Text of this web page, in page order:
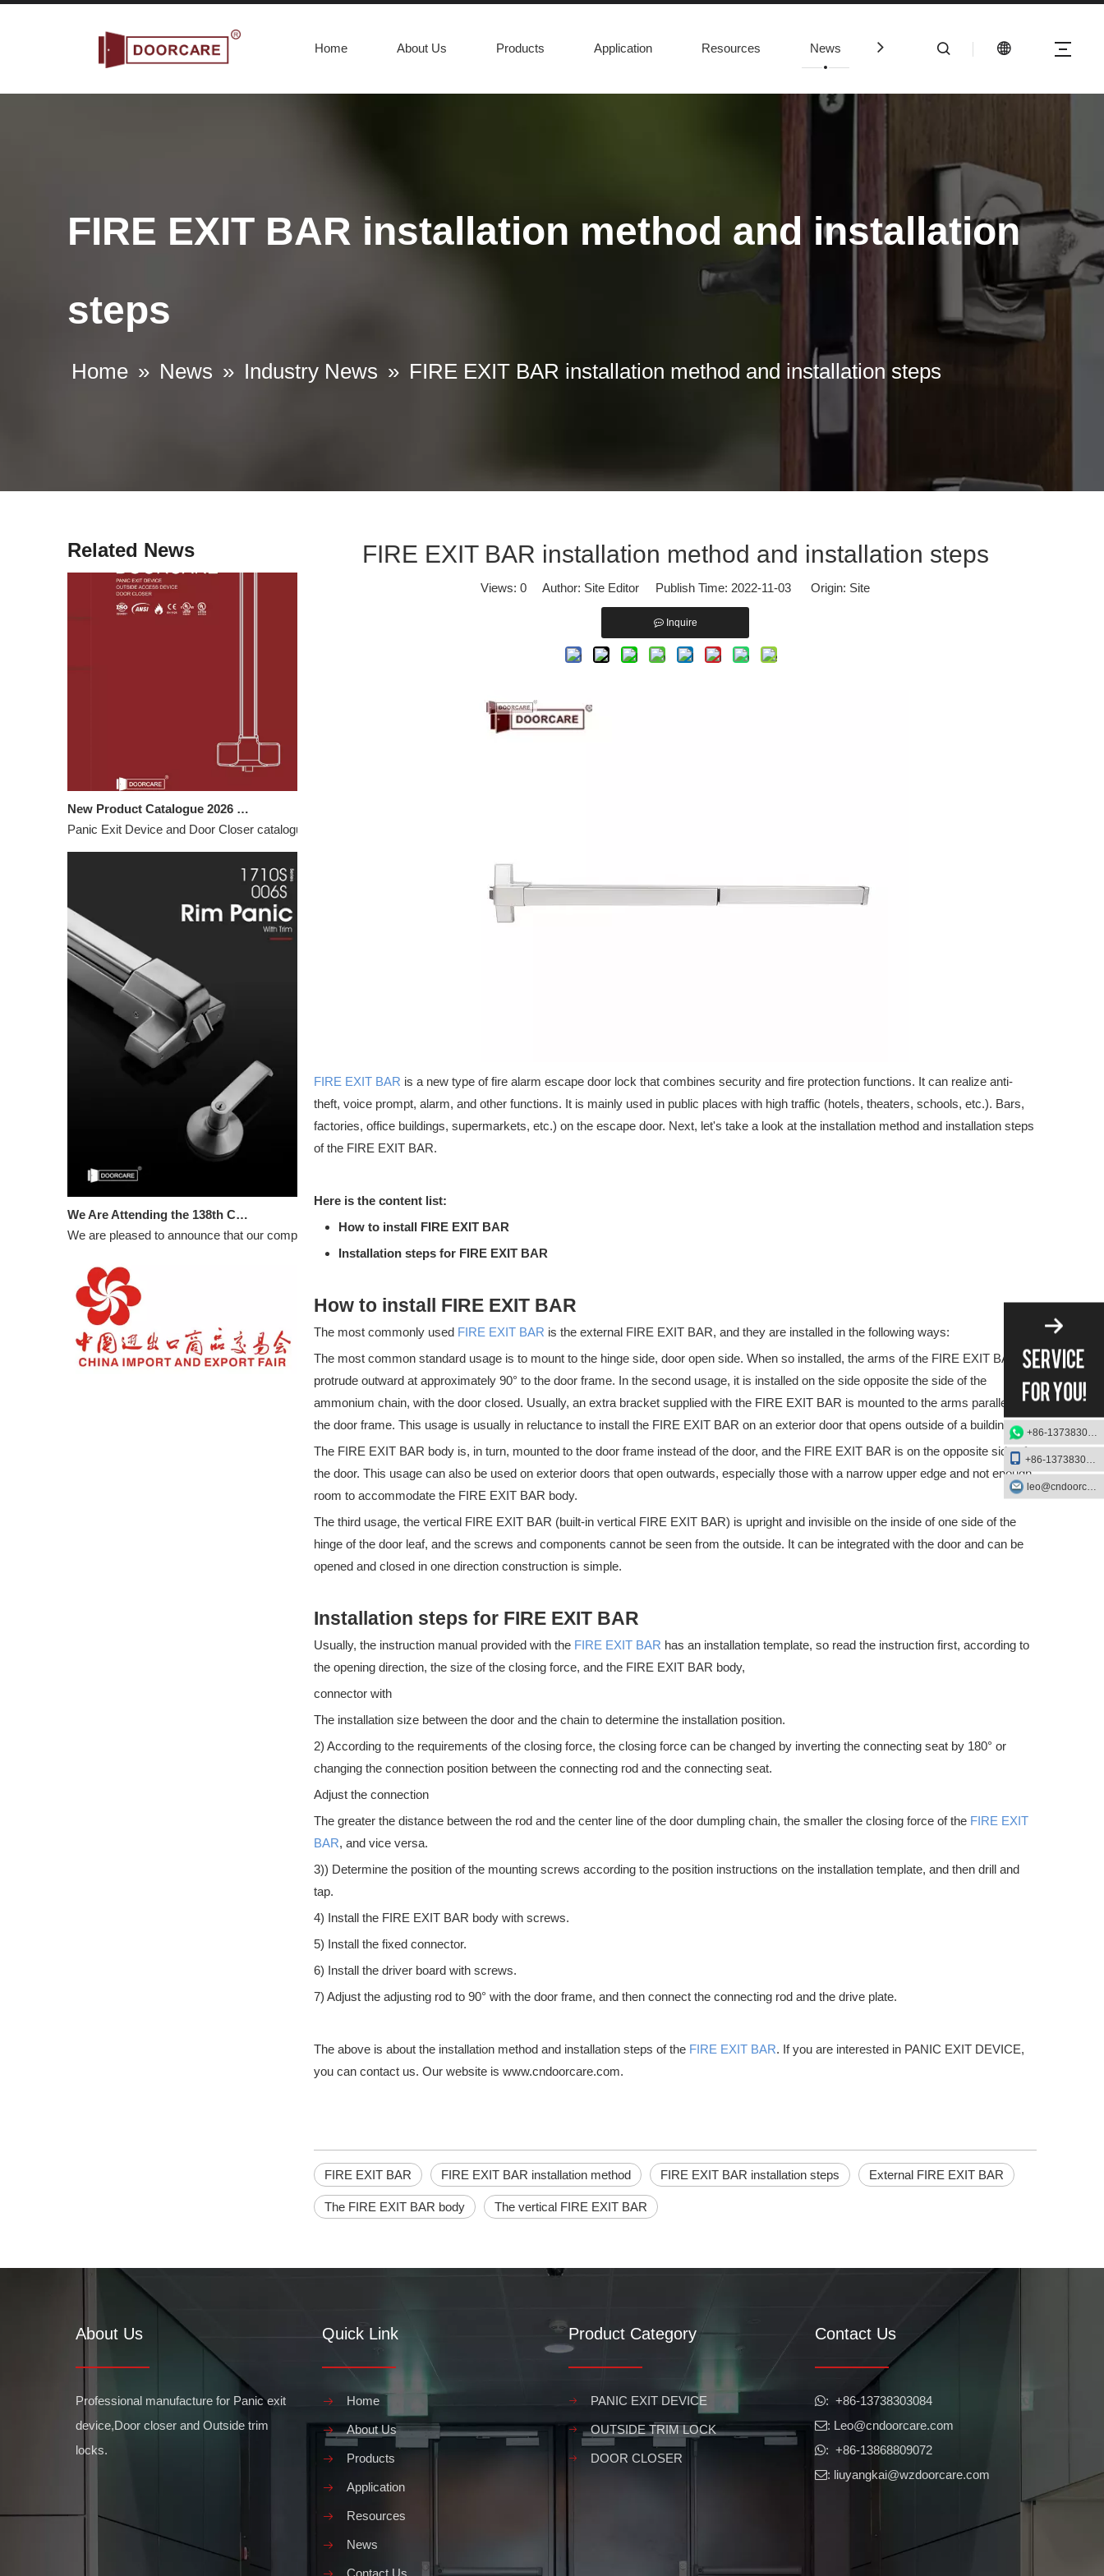
Home About Us Products Application Resources News Contact Us
FIRE EXIT BAR installation method and installation
steps
Home » News » Industry News » FIRE EXIT BAR installation method and installation steps
Related News
A commercial panic bar is a device used to quickly and easily open a door in case of an emergency. In order to ensure that commercial panic bars are properly installed and working, there are
New Product Catalogue 2026 – Panic Exit Devices & Door Closers
Panic Exit Device and Door Closer catalogue featuring certified hardware solutions for emergency exits, commercial doors, and safety applications. Download the latest product range today.
We Are Attending the 138th Canton Fair
We are pleased to announce that our company will participate in the 138th Canton Fair. Booth No.: Hall B 9.1G33 Phase 1: October 15th – 19thAt the exhibition, we will showcase our latest
What are the regulations for panic bars?Panic bars are an essential part of any commercial building, providing an easy and quick escape route in the event of an emergency. They are also an
Hydraulic door closers are an essential element of a building's infrastructure, providing security and protection from wind, water, and other elements. They are also critical for controlling heat
A commercial panic bar is a device used to quickly and easily open a door in case of an emergency. In order to ensure that commercial panic bars are properly installed and working, there are
FIRE EXIT BAR installation method and installation steps
Views: 0 Author: Site Editor Publish Time: 2022-11-03 Origin: Site
Inquire
FIRE EXIT BAR is a new type of fire alarm escape door lock that combines security and fire protection functions. It can realize anti-
theft, voice prompt, alarm, and other functions. It is mainly used in public places with high traffic (hotels, theaters, schools, etc.). Bars,
factories, office buildings, supermarkets, etc.) on the escape door. Next, let's take a look at the installation method and installation steps
of the FIRE EXIT BAR.
Here is the content list:
How to install FIRE EXIT BAR
Installation steps for FIRE EXIT BAR
How to install FIRE EXIT BAR
The most commonly used FIRE EXIT BAR is the external FIRE EXIT BAR, and they are installed in the following ways:
The most common standard usage is to mount to the hinge side, door open side. When so installed, the arms of the FIRE EXIT BAR
protrude outward at approximately 90° to the door frame. In the second usage, it is installed on the side opposite the side of the
ammonium chain, with the door closed. Usually, an extra bracket supplied with the FIRE EXIT BAR is mounted to the arms parallel to
the door frame. This usage is usually in reluctance to install the FIRE EXIT BAR on an exterior door that opens outside of a building.
The FIRE EXIT BAR body is, in turn, mounted to the door frame instead of the door, and the FIRE EXIT BAR is on the opposite side of
the door. This usage can also be used on exterior doors that open outwards, especially those with a narrow upper edge and not enough
room to accommodate the FIRE EXIT BAR body.
The third usage, the vertical FIRE EXIT BAR (built-in vertical FIRE EXIT BAR) is upright and invisible on the inside of one side of the
hinge of the door leaf, and the screws and components cannot be seen from the outside. It can be integrated with the door and can be
opened and closed in one direction construction is simple.
Installation steps for FIRE EXIT BAR
Usually, the instruction manual provided with the FIRE EXIT BAR has an installation template, so read the instruction first, according to
the opening direction, the size of the closing force, and the FIRE EXIT BAR body,
connector with
The installation size between the door and the chain to determine the installation position.
2) According to the requirements of the closing force, the closing force can be changed by inverting the connecting seat by 180° or
changing the connection position between the connecting rod and the connecting seat.
Adjust the connection
The greater the distance between the rod and the center line of the door dumpling chain, the smaller the closing force of the FIRE EXIT
BAR, and vice versa.
3)) Determine the position of the mounting screws according to the position instructions on the installation template, and then drill and
tap.
4) Install the FIRE EXIT BAR body with screws.
5) Install the fixed connector.
6) Install the driver board with screws.
7) Adjust the adjusting rod to 90° with the door frame, and then connect the connecting rod and the drive plate.
The above is about the installation method and installation steps of the FIRE EXIT BAR. If you are interested in PANIC EXIT DEVICE,
you can contact us. Our website is www.cndoorcare.com.
FIRE EXIT BAR FIRE EXIT BAR installation method FIRE EXIT BAR installation steps External FIRE EXIT BAR
The FIRE EXIT BAR body The vertical FIRE EXIT BAR
About Us
Professional manufacture for Panic exit
device,Door closer and Outside trim
locks.
Quick Link
Home
About Us
Products
Application
Resources
News
Contact Us
Product Category
PANIC EXIT DEVICE
OUTSIDE TRIM LOCK
DOOR CLOSER
Contact Us
​​​​​​​: +86-13738303084
: Leo@cndoorcare.com
: +86-13868809072
: liuyangkai@wzdoorcare.com
+86-13738303084